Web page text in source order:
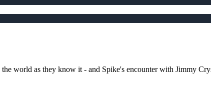
world as they know it - and Spike's encounter with Jimmy